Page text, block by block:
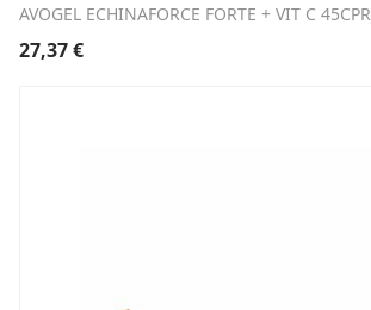
AVOGEL ECHINAFORCE FORTE + VIT C 45CPR
27,37€